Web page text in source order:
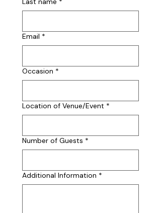
Email *
Occasion *
Location of Venue/Event *
Number of Guests *
Additional Information *